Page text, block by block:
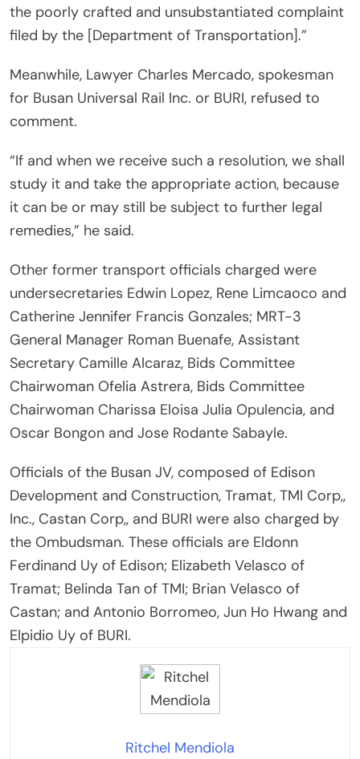
the poorly crafted and unsubstantiated complaint
filed by the [Department of Transportation].”
Meanwhile, Lawyer Charles Mercado, spokesman
for Busan Universal Rail Inc. or BURI, refused to
comment.
“If and when we receive such a resolution, we shall
study it and take the appropriate action, because
it can be or may still be subject to further legal
remedies,” he said.
Other former transport officials charged were
undersecretaries Edwin Lopez, Rene Limcaoco and
Catherine Jennifer Francis Gonzales; MRT-3
General Manager Roman Buenafe, Assistant
Secretary Camille Alcaraz, Bids Committee
Chairwoman Ofelia Astrera, Bids Committee
Chairwoman Charissa Eloisa Julia Opulencia, and
Oscar Bongon and Jose Rodante Sabayle.
Officials of the Busan JV, composed of Edison
Development and Construction, Tramat, TMI Corp,,
Inc., Castan Corp,, and BURI were also charged by
the Ombudsman. These officials are Eldonn
Ferdinand Uy of Edison; Elizabeth Velasco of
Tramat; Belinda Tan of TMI; Brian Velasco of
Castan; and Antonio Borromeo, Jun Ho Hwang and
Elpidio Uy of BURI.
Ritchel Mendiola